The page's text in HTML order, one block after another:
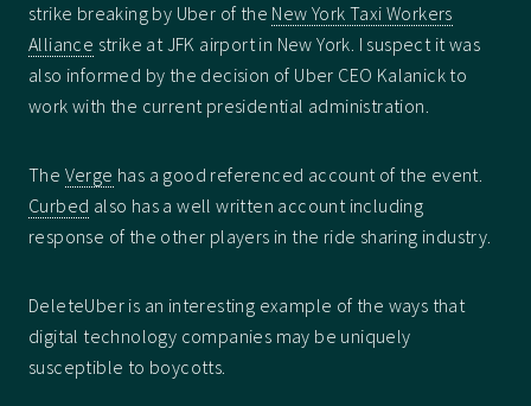
strike breaking by Uber of the New York Taxi Workers
Alliance strike at JFK airport in New York. I suspect it was
also informed by the decision of Uber CEO Kalanick to
work with the current presidential administration.
The Verge has a good referenced account of the event.
Curbed also has a well written account including
response of the other players in the ride sharing industry.
DeleteUber is an interesting example of the ways that
digital technology companies may be uniquely
susceptible to boycotts.